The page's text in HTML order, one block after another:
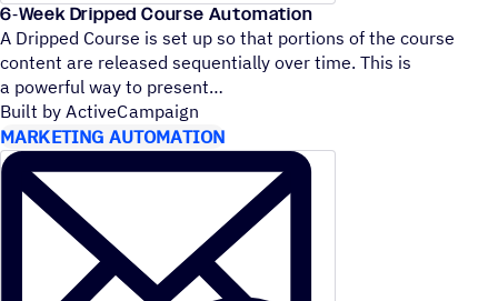
6‑Week Dripped Course Automation
A Dripped Course is set up so that portions of the course
content are released sequentially over time. This is
a powerful way to present
Built by ActiveCampaign
MARKETING AUTOMATION